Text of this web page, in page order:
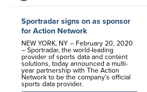
Sportradar signs on as sponsor
for Action Network
NEW YORK, NY – February 20, 2020
– Sportradar, the world-leading
provider of sports data and content
solutions, today announced a multi-
year partnership with The Action
Network to be the company’s official
sports data provider.